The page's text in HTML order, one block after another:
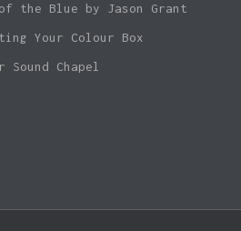
the Blue by Jason Grant
Your Colour Box
Sound Chapel